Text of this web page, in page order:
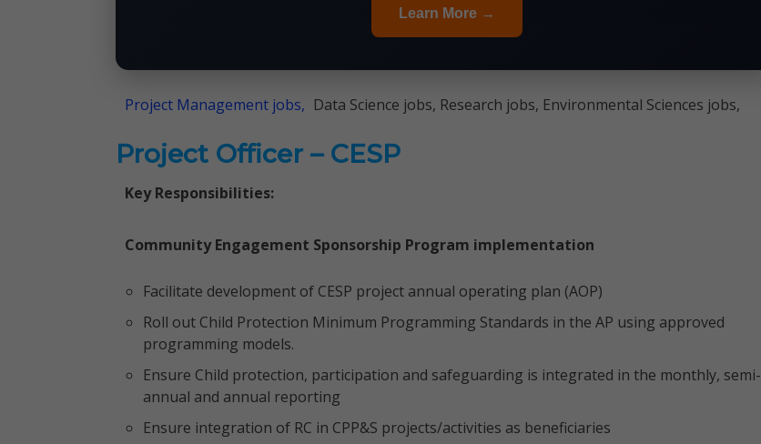
Learn More →
Project Management jobs, Data Science jobs, Research jobs, Environmental Sciences jobs,
Project Officer – CESP
Key Responsibilities:
Community Engagement Sponsorship Program implementation
Facilitate development of CESP project annual operating plan (AOP)
Roll out Child Protection Minimum Programming Standards in the AP using approved
programming models.
Ensure Child protection, participation and safeguarding is integrated in the monthly, semi-
annual and annual reporting
Ensure integration of RC in CPP&S projects/activities as beneficiaries